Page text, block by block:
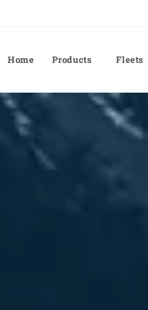
Home Products Fleets